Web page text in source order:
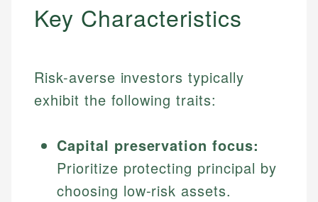
Key Characteristics
Risk-averse investors typically
exhibit the following traits:
Capital preservation focus:
Prioritize protecting principal by
choosing low-risk assets.